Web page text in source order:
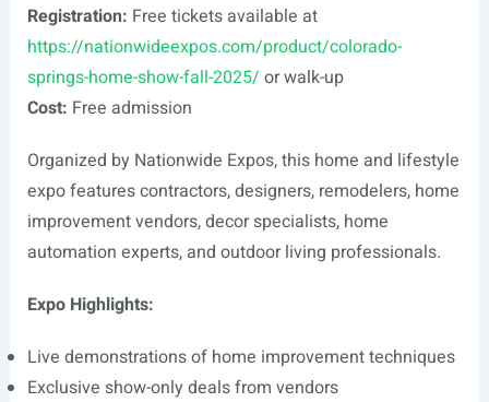
Registration: Free tickets available at
https://nationwideexpos.com/product/colorado-
springs-home-show-fall-2025/ or walk-up
Cost: Free admission
Organized by Nationwide Expos, this home and lifestyle
expo features contractors, designers, remodelers, home
improvement vendors, decor specialists, home
automation experts, and outdoor living professionals.
Expo Highlights:
Live demonstrations of home improvement techniques
Exclusive show-only deals from vendors